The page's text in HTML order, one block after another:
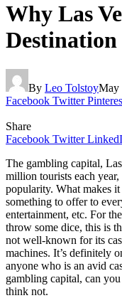
Why Las
By Leo TolstoyMay
Facebook Twitter
Share
Facebook Twitter
The gambling capital,
million tourists each
popularity. What makes
something to offer to
entertainment, etc. For
throw some dice, this is
not well-known for its
machines. It’s definitely
anyone who is an avid
gambling capital, can
think not.